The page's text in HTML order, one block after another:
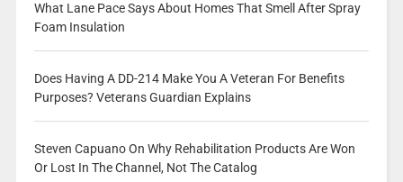
What Lane Pace Says About Homes That Smell After Spray
Foam Insulation
Does Having A DD-214 Make You A Veteran For Benefits
Purposes? Veterans Guardian Explains
Steven Capuano On Why Rehabilitation Products Are Won
Or Lost In The Channel, Not The Catalog